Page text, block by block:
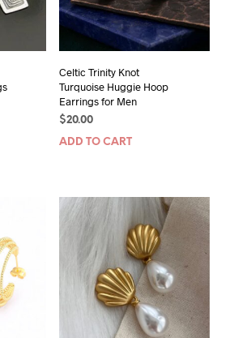
Celtic Trinity Knot
Turquoise Huggie Hoop
Earrings for Men
$20.00
ADD TO CART